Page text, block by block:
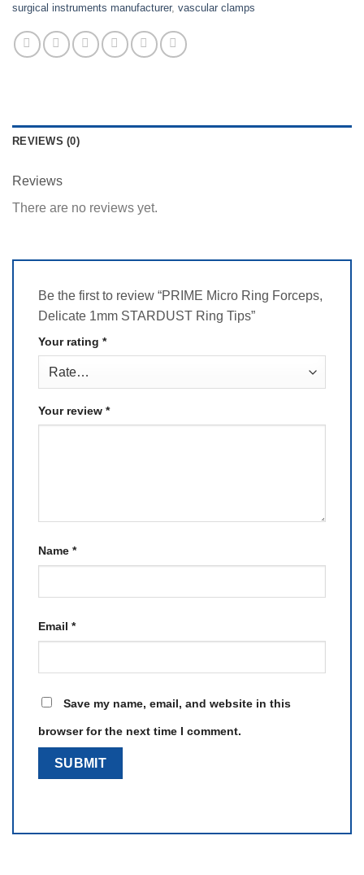
surgical instruments manufacturer, vascular clamps
REVIEWS (0)
Reviews
There are no reviews yet.
Be the first to review “PRIME Micro Ring Forceps,
Delicate 1mm STARDUST Ring Tips”
Your rating *
Your review *
Name *
Email *
Save my name, email, and website in this
browser for the next time I comment.